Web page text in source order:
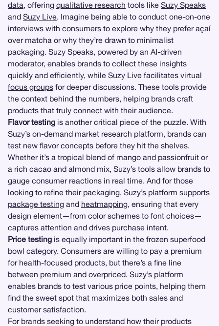
data, offering qualitative research tools like Suzy Speaks
and Suzy Live. Imagine being able to conduct one-on-one
interviews with consumers to explore why they prefer açaí
over matcha or why they’re drawn to minimalist
packaging. Suzy Speaks, powered by an AI-driven
moderator, enables brands to collect these insights
quickly and efficiently, while Suzy Live facilitates virtual
focus groups for deeper discussions. These tools provide
the context behind the numbers, helping brands craft
products that truly connect with their audience.
Flavor testing is another critical piece of the puzzle. With
Suzy’s on-demand market research platform, brands can
test new flavor concepts before they hit the shelves.
Whether it’s a tropical blend of mango and passionfruit or
a rich cacao and almond mix, Suzy’s tools allow brands to
gauge consumer reactions in real time. And for those
looking to refine their packaging, Suzy’s platform supports
package testing and heatmapping, ensuring that every
design element—from color schemes to font choices—
captures attention and drives purchase intent.
Price testing is equally important in the frozen superfood
bowl category. Consumers are willing to pay a premium
for health-focused products, but there’s a fine line
between premium and overpriced. Suzy’s platform
enables brands to test various price points, helping them
find the sweet spot that maximizes both sales and
customer satisfaction.
For brands seeking to understand how their products